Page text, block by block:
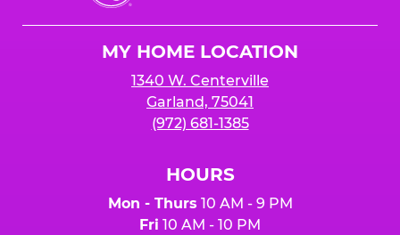
Cheese
MY HOME LOCATION
1340 W. Centerville
Garland, 75041
(972) 681-1385
HOURS
Mon - Thurs 10 AM - 9 PM
Fri 10 AM - 10 PM